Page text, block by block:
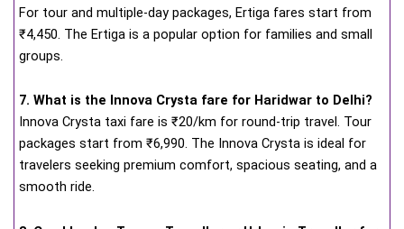
For tour and multiple-day packages, Ertiga fares start from
₹4,450. The Ertiga is a popular option for families and small
groups.
7. What is the Innova Crysta fare for Haridwar to Delhi?
Innova Crysta taxi fare is ₹20/km for round-trip travel. Tour
packages start from ₹6,990. The Innova Crysta is ideal for
travelers seeking premium comfort, spacious seating, and a
smooth ride.